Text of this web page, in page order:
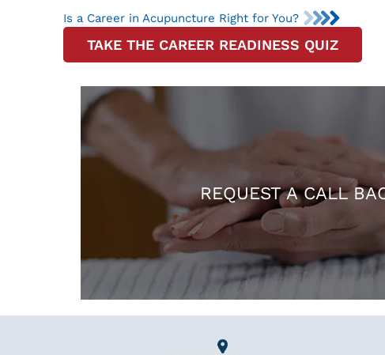
Is a Career in Acupuncture Right for You?
TAKE THE CAREER READINESS QUIZ
REQUEST A CALL